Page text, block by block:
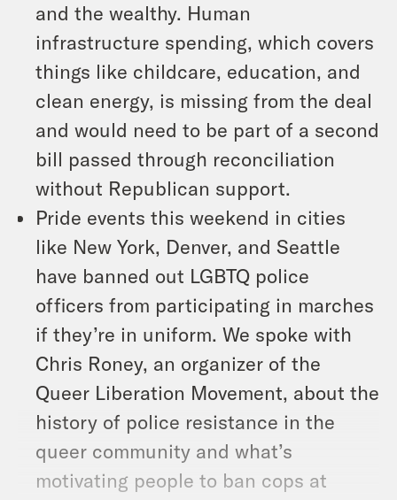
and the wealthy. Human
infrastructure spending, which covers
things like childcare, education, and
clean energy, is missing from the deal
and would need to be part of a second
bill passed through reconciliation
without Republican support.
Pride events this weekend in cities
like New York, Denver, and Seattle
have banned out LGBTQ police
officers from participating in marches
if they’re in uniform. We spoke with
Chris Roney, an organizer of the
Queer Liberation Movement, about the
history of police resistance in the
queer community and what’s
motivating people to ban cops at